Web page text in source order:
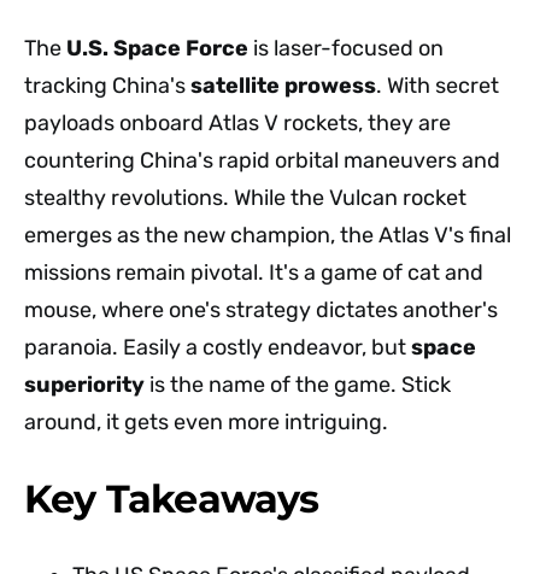
The U.S. Space Force is laser-focused on
tracking China'ssatellite prowess. With secret
payloads onboard Atlas V rockets, they are
countering China's rapid orbital maneuvers and
stealthy revolutions. While the Vulcan rocket
emerges as the new champion, the Atlas V's final
missions remain pivotal. It's a game of cat and
mouse, where one's strategy dictates another's
paranoia. Easily a costly endeavor, butspace
superiority is the name of the game. Stick
around, it gets even more intriguing.
Key Takeaways